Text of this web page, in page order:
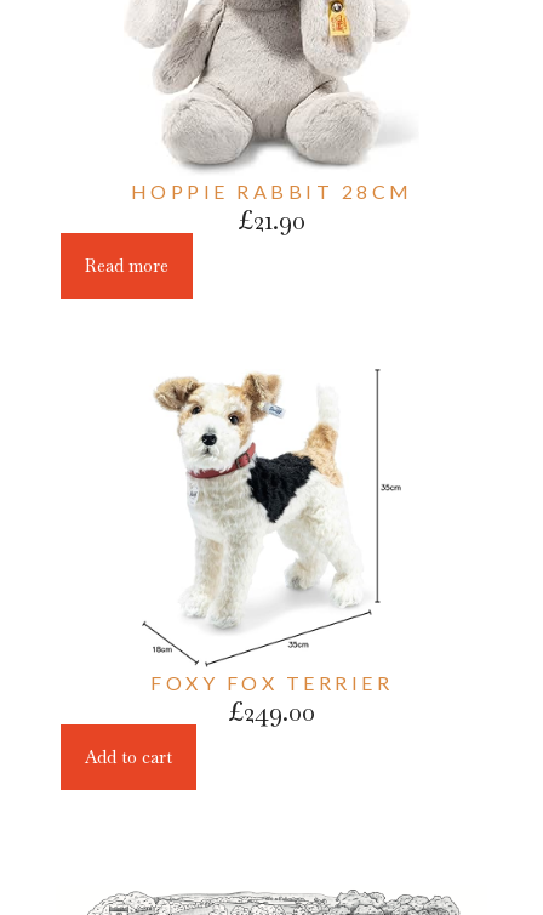
HOPPIE RABBIT 28CM
£21.90
Read more
FOXY FOX TERRIER
£249.00
Add to cart